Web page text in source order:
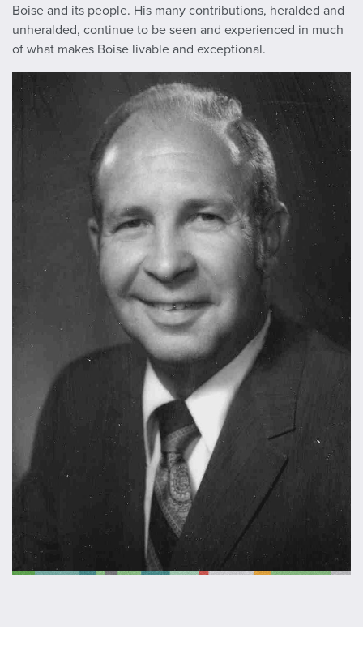
Boise and its people. His many contributions, heralded and
unheralded, continue to be seen and experienced in much
of what makes Boise livable and exceptional.